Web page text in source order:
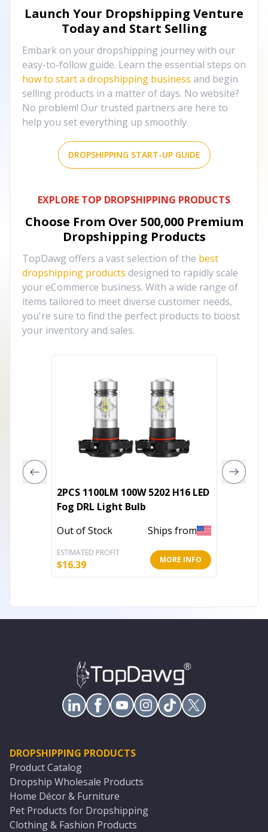
Launch Your Dropshipping Venture
Today and Start Selling
Embark on your dropshipping journey with our
easy-to-follow guide. Learn the essential steps on
how to start a dropshipping business and begin
selling products in a matter of days. No website?
No problem! Our trusted partners are here to
help you set everything up smoothly.
DROPSHIPPING START-UP GUIDE
EXPLORE TOP DROPSHIPPING PRODUCTS
Choose From Over 500,000 Premium
Dropshipping Products
TopDawg offers a vast selection of the best
dropshipping products designed to rapidly scale
your eCommerce business. With a wide range of
items tailored to meet diverse customer needs,
you're sure to find the perfect products to boost
your inventory and sales.
2PCS 1100LM 100W 5202 H16 LED
Fog DRL Light Bulb
Out of Stock
Ships from
ESTIMATED PROFIT
$16.39 MORE INFO
DROPSHIPPING PRODUCTS
Product Catalog
Dropship Wholesale Products
Home Décor & Furniture
Pet Products for Dropshipping
Clothing & Fashion Products